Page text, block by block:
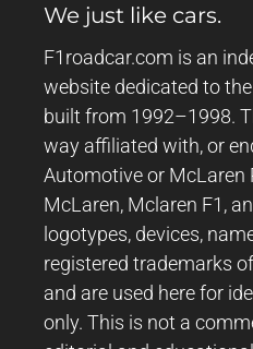
We just like cars.
F1roadcar.com is an
website dedicated to
built from 1992–1998.
way affiliated with, or
Automotive or McLaren
McLaren, Mclaren F1,
logotypes, devices,
registered trademarks
and are used here for
only. This is not a